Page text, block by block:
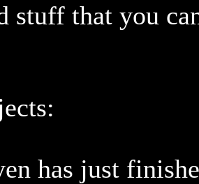
stuff that you
has just